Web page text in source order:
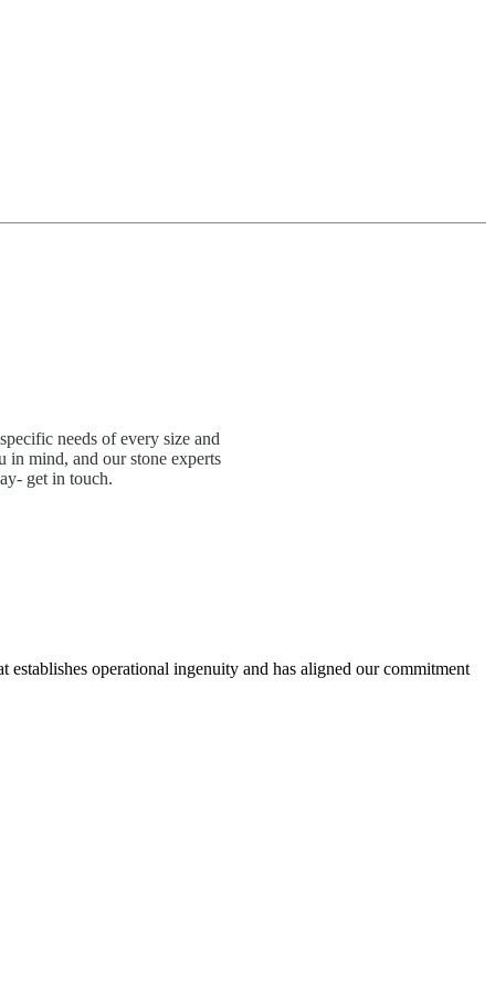
needs of every size and
mind, and our stone experts
get in touch.
operational ingenuity and has aligned our commitment